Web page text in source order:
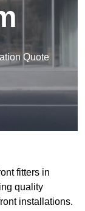
Quote
fitters in
quality
installations.